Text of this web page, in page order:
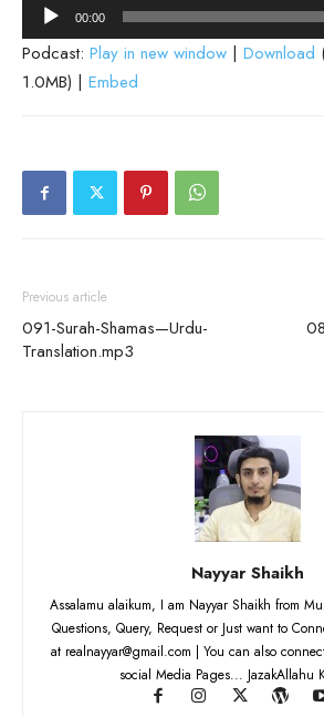
Audio
Player
00:00
Podcast: Play in new window | Download
1.0MB) | Embed
Previous article
091-Surah-Shamas—Urdu-
Translation.mp3
Nayyar Shaikh
Assalamu alaikum, I am Nayyar Shaikh from
Questions, Query, Request or Just want to
at realnayyar@gmail.com | You can also
social Media Pages... JazakAllahu